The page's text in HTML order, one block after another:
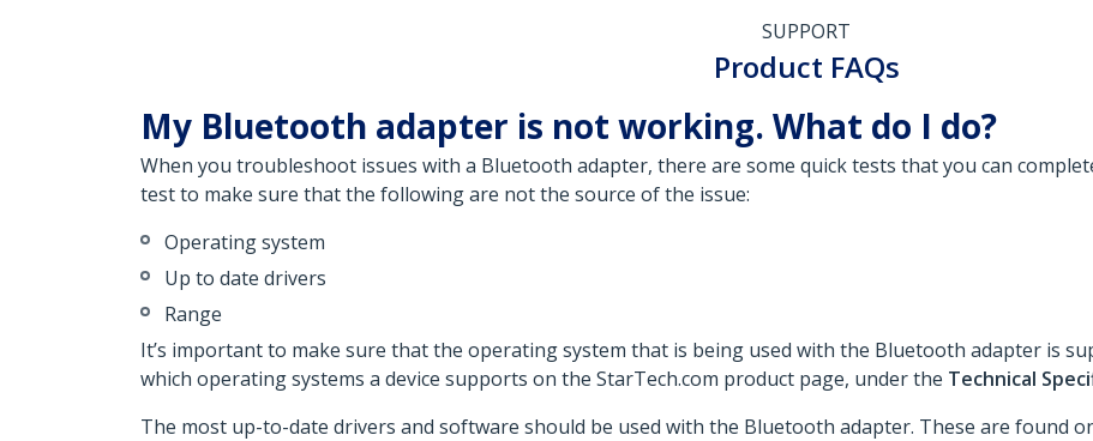
SUPPORT
Product FAQs
My Bluetooth adapter is not working. What do I do?
When you troubleshoot issues with a Bluetooth adapter, there are some quick tests that you can
test to make sure that the following are not the source of the issue:
Operating system
Up to date drivers
Range
It’s important to make sure that the operating system that is being used with the Bluetooth adapter is
which operating systems a device supports on the StarTech.com product page, under the Technical
The most up-to-date drivers and software should be used with the Bluetooth adapter. These are found